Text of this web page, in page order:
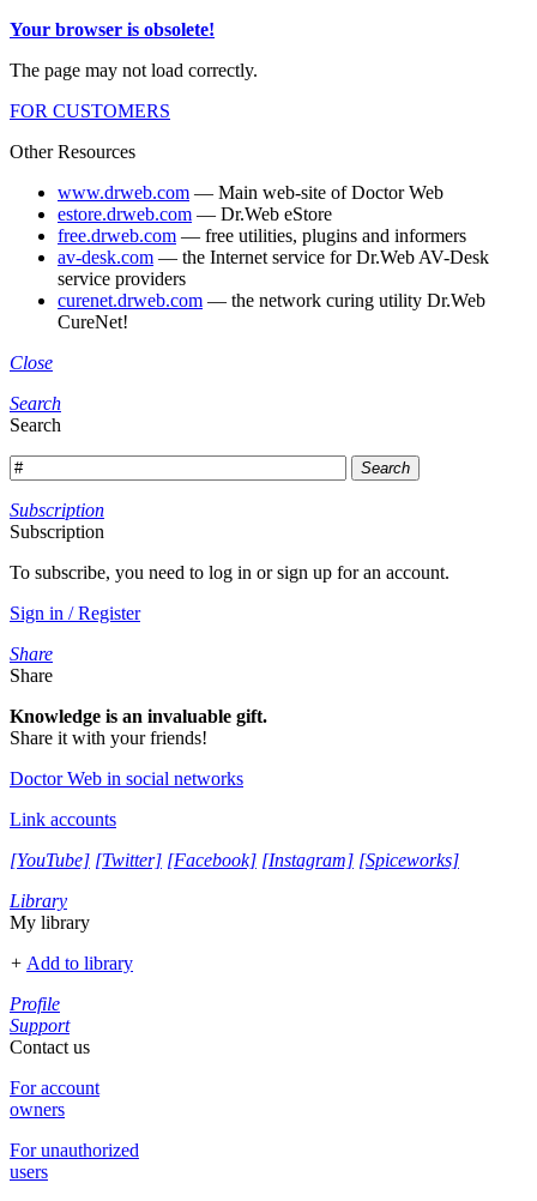
Your browser is obsolete!
The page may not load correctly.
FOR CUSTOMERS
Other Resources
www.drweb.com — Main web-site of Doctor Web
estore.drweb.com — Dr.Web eStore
free.drweb.com — free utilities, plugins and informers
av-desk.com — the Internet service for Dr.Web AV-Desk
service providers
curenet.drweb.com — the network curing utility Dr.Web
CureNet!
Close
Search
Search
Search
Subscription
Subscription
To subscribe, you need to log in or sign up for an account.
Sign in / Register
Share
Share
Knowledge is an invaluable gift.
Share it with your friends!
Doctor Web in social networks
Link accounts
[YouTube] [Twitter] [Facebook] [Instagram] [Spiceworks]
Library
My library
+ Add to library
Profile
Support
Contact us
For account
owners
For unauthorized
users